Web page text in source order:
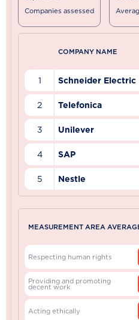
Companies assessed
COMPANY NAME
1 Schneider Electric
2 Telefonica
3 Unilever
4 SAP
5 Nestle
MEASUREMENT AREA
Respecting human rights
Providing and promoting
decent work
Acting ethically